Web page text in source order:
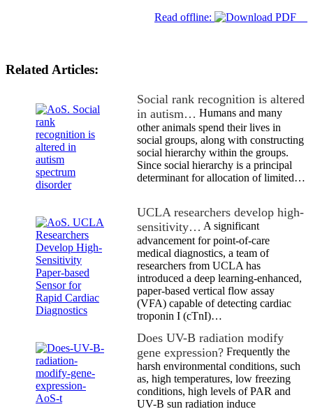
Read offline:
Related Articles:
Social rank recognition is altered
in autism… Humans and many
other animals spend their lives in
social groups, along with constructing
social hierarchy within the groups.
Since social hierarchy is a principal
determinant for allocation of limited…
UCLA researchers develop high-
sensitivity… A significant
advancement for point-of-care
medical diagnostics, a team of
researchers from UCLA has
introduced a deep learning-enhanced,
paper-based vertical flow assay
(VFA) capable of detecting cardiac
troponin I (cTnI)…
Does UV-B radiation modify
gene expression? Frequently the
harsh environmental conditions, such
as, high temperatures, low freezing
conditions, high levels of PAR and
UV-B sun radiation induce